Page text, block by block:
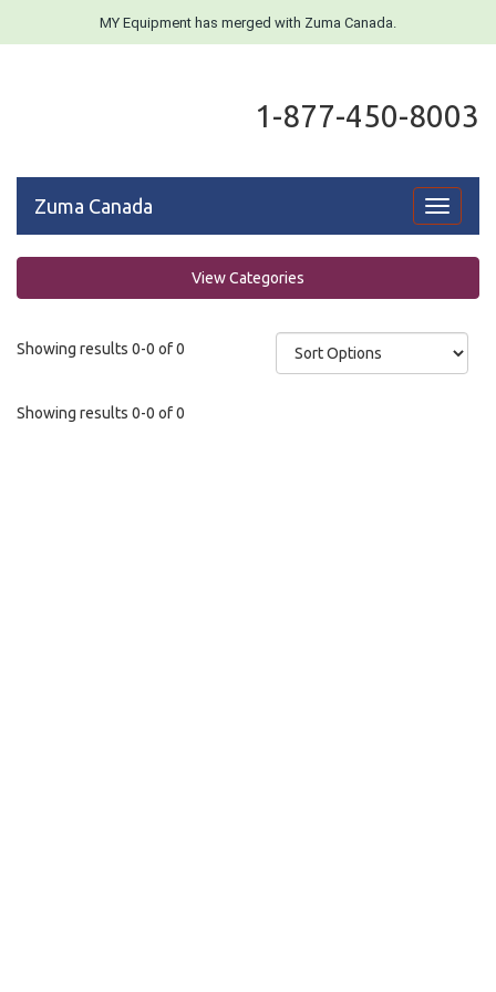
MY Equipment has merged with Zuma Canada.
1-877-450-8003
Toggle
Zuma Canada
View Categories
Showing results 0-0 of 0
Showing results 0-0 of 0